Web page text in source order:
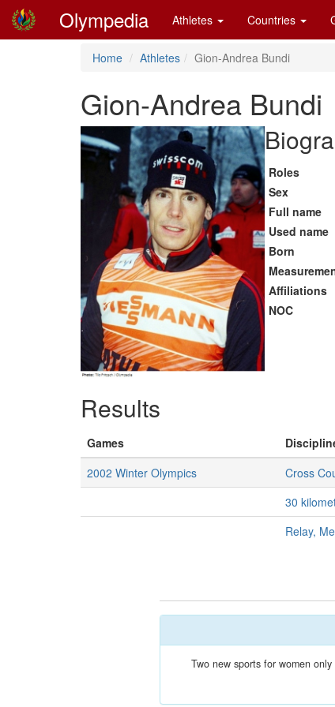
Olympedia Athletes Countries
Home Athletes Gion-Andrea Bundi
Gion-Andrea Bundi
Roles
Sex
Full name
Used name
Born
Affiliations
NOC
Results
Games
2002 Winter Olympics
Cross
30
Relay,
Two new sports for women